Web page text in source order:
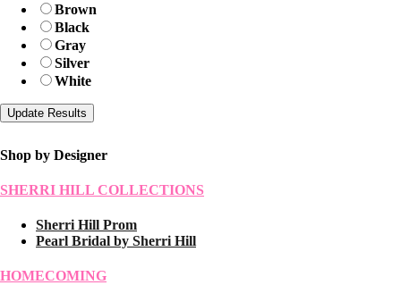
Brown
Black
Gray
Silver
White
Shop by Designer
SHERRI HILL COLLECTIONS
Sherri Hill Prom
Pearl Bridal by Sherri Hill
HOMECOMING